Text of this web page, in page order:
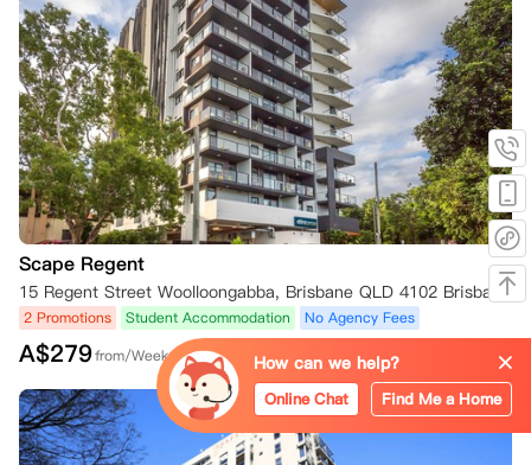
取消预订请求邮件，同时还要附上内政部拒绝您赴澳留学申请的电子邮
件。之后，您将收到正式通知，您的租赁协议将被取消，且无需支付任何
违约金。
我的租约生效后呢？
如果您因未获得赴澳留学签证而在租赁期开始后取消租赁，请您完成以下
步骤：
您必须在收到内政部通知后的24小时内，以书面电子邮件的形式告知房
东您希望终止租赁合同，同时还需提交内政部拒绝您赴澳留学申请的电子
邮件。房东将审核您的解约请求，并告知您是否已获批准。
No Visa No Pay
“No Visa No Pay” 政策仅适用于以下房产：
Adelaide: UniLodge Metro Adelaide
Brisbane: UniLodge Brisbane City, UniLodge South Bank, UniLodge
Herston, UniLodge Toowong, UniLodge Park Central, and UniLodge
School Street Studios
Melbourne: UniLodge Royal Melbourne, UniLodge Melbourne City, Un
iLodge Lincoln House, UniLodge Melbourne Flagstaff, UniLodge Mel
Scape Regent
15 Regent Street Woolloongabba, Brisbane QLD 4102 Brisbane,QLD 4102
2 Promotions Student Accommodation No Agency Fees
A$279from/Week How can we help?
Online Chat Find Me a Home